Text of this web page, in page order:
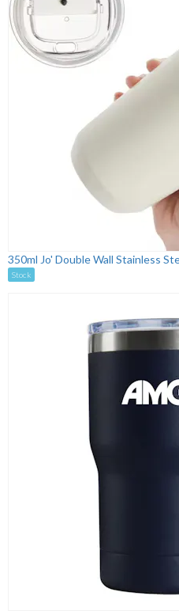
350ml Jo' Double Wall Stainless
Stock